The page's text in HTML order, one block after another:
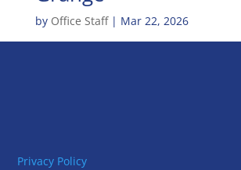
by Office Staff| Mar 22, 2026
Privacy Policy